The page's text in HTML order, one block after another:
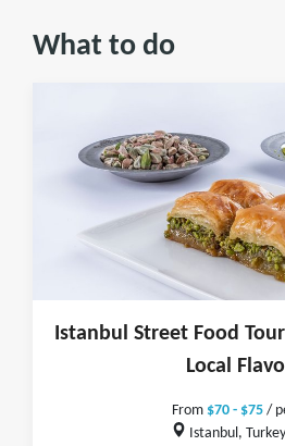
What to do
Istanbul Street Food
Local
From $70 - $75/
Istanbul, Turkey